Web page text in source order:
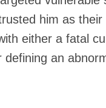
him as their
either a fatal
defining an